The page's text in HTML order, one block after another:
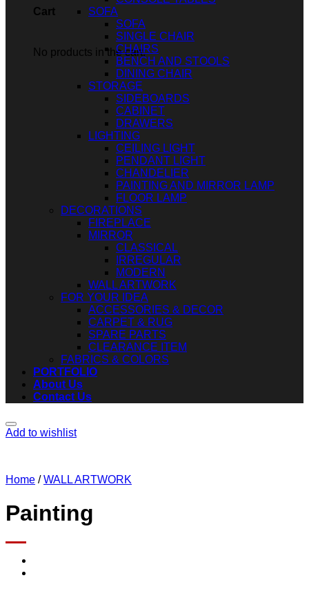
Cart
No products in the cart.
SOFA
SOFA
SINGLE CHAIR
CHAIRS
BENCH AND STOOLS
DINING CHAIR
STORAGE
SIDEBOARDS
CABINET
DRAWERS
LIGHTING
CEILING LIGHT
PENDANT LIGHT
CHANDELIER
PAINTING AND MIRROR LAMP
FLOOR LAMP
DECORATIONS
FIREPLACE
MIRROR
CLASSICAL
IRREGULAR
MODERN
WALL ARTWORK
FOR YOUR IDEA
ACCESSORIES & DECOR
CARPET & RUG
SPARE PARTS
CLEARANCE ITEM
FABRICS & COLORS
PORTFOLIO
About Us
Contact Us
Add to wishlist
Home / WALL ARTWORK
Painting